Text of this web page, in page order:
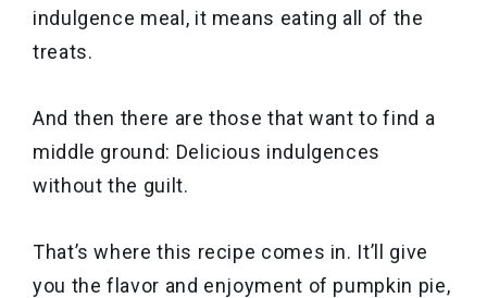
indulgence meal, it means eating all of the
treats.
And then there are those that want to find a
middle ground: Delicious indulgences
without the guilt.
That’s where this recipe comes in. It’ll give
you the flavor and enjoyment of pumpkin pie,